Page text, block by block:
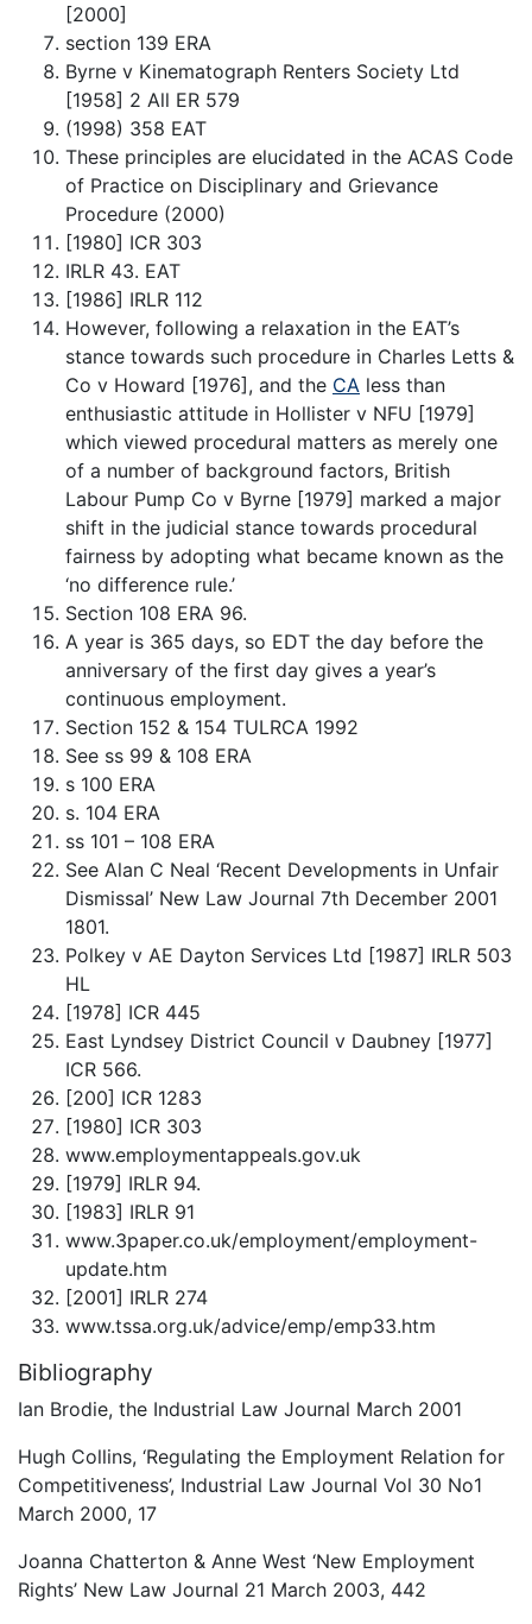
[2000]
section 139 ERA
Byrne v Kinematograph Renters Society Ltd
[1958] 2 All ER 579
(1998) 358 EAT
These principles are elucidated in the ACAS Code
of Practice on Disciplinary and Grievance
Procedure (2000)
[1980] ICR 303
IRLR 43. EAT
[1986] IRLR 112
However, following a relaxation in the EAT’s
stance towards such procedure in Charles Letts &
Co v Howard [1976], and the CA less than
enthusiastic attitude in Hollister v NFU [1979]
which viewed procedural matters as merely one
of a number of background factors, British
Labour Pump Co v Byrne [1979] marked a major
shift in the judicial stance towards procedural
fairness by adopting what became known as the
‘no difference rule.’
Section 108 ERA 96.
A year is 365 days, so EDT the day before the
anniversary of the first day gives a year’s
continuous employment.
Section 152 & 154 TULRCA 1992
See ss 99 & 108 ERA
s 100 ERA
s. 104 ERA
ss 101 – 108 ERA
See Alan C Neal ‘Recent Developments in Unfair
Dismissal’ New Law Journal 7th December 2001
1801.
Polkey v AE Dayton Services Ltd [1987] IRLR 503
HL
[1978] ICR 445
East Lyndsey District Council v Daubney [1977]
ICR 566.
[200] ICR 1283
[1980] ICR 303
www.employmentappeals.gov.uk
[1979] IRLR 94.
[1983] IRLR 91
www.3paper.co.uk/employment/employment-
update.htm
[2001] IRLR 274
www.tssa.org.uk/advice/emp/emp33.htm
Bibliography
Ian Brodie, the Industrial Law Journal March 2001
Hugh Collins, ‘Regulating the Employment Relation for
Competitiveness’, Industrial Law Journal Vol 30 No1
March 2000, 17
Joanna Chatterton & Anne West ‘New Employment
Rights’ New Law Journal 21 March 2003, 442